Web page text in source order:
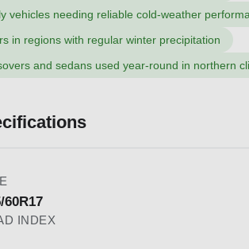
vehicles needing reliable cold-weather
in regions with regular winter precipitation
and sedans used year-round in northern
60R17
INDEX